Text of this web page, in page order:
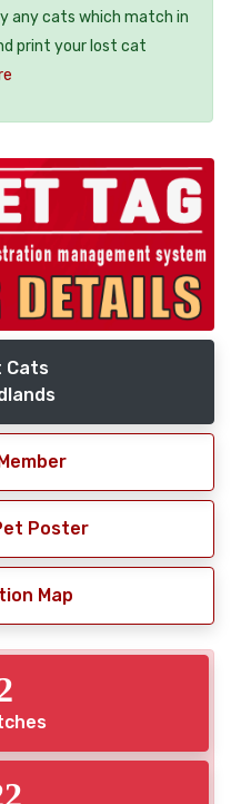
any cats which match in
print your lost cat
Cats
Poster
Map